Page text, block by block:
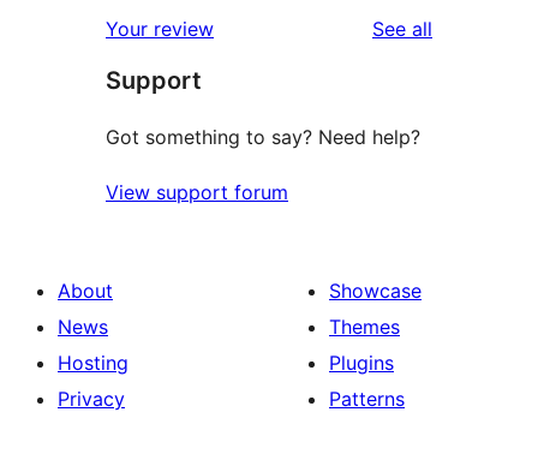
reviews
star
reviews
Your review See all
Support
Got something to say? Need help?
View support forum
About
News
Hosting
Privacy
Showcase
Themes
Plugins
Patterns